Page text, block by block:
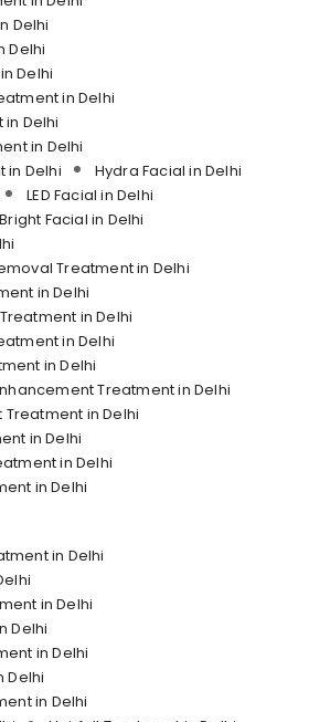
Delhi
Delhi
Delhi
in Delhi
Delhi
in Delhi
in Delhi
Hydra Facial in Delhi
LED Facial in Delhi
Facial in Delhi
Treatment in Delhi
in Delhi
in Delhi
in Delhi
in Delhi
Treatment in Delhi
in Delhi
in Delhi
in Delhi
in Delhi
in Delhi
in Delhi
Delhi
in Delhi
Delhi
in Delhi